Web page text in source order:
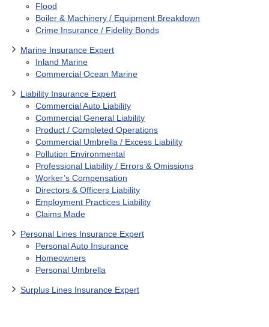
Flood
Boiler & Machinery / Equipment Breakdown
Crime Insurance / Fidelity Bonds
Marine Insurance Expert
Inland Marine
Commercial Ocean Marine
Liability Insurance Expert
Commercial Auto Liability
Commercial General Liability
Product / Completed Operations
Commercial Umbrella / Excess Liability
Pollution Environmental
Professional Liability / Errors & Omissions
Worker’s Compensation
Directors & Officers Liability
Employment Practices Liability
Claims Made
Personal Lines Insurance Expert
Personal Auto Insurance
Homeowners
Personal Umbrella
Surplus Lines Insurance Expert